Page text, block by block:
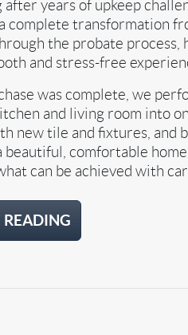
after years of upkeep
complete transformation
the probate process,
and stress-free
was complete, we
and living room into
new tile and fixtures, and
beautiful, comfortable
can be achieved with